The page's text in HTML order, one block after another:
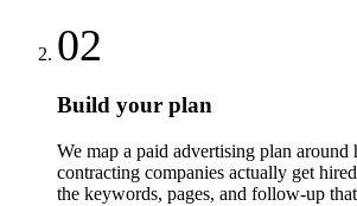
02
Build your plan
We map a paid advertising plan around
contracting companies actually get
the keywords, pages, and follow-up